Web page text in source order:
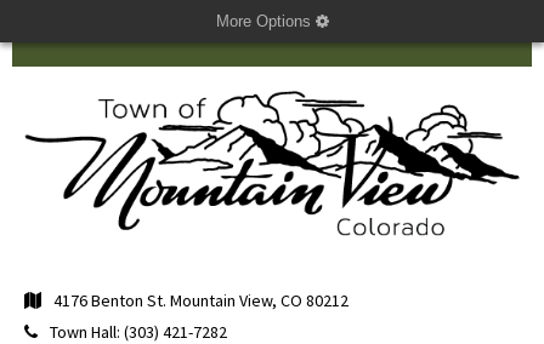
More Options
4176 Benton St. Mountain View, CO 80212
Town Hall: (303) 421-7282